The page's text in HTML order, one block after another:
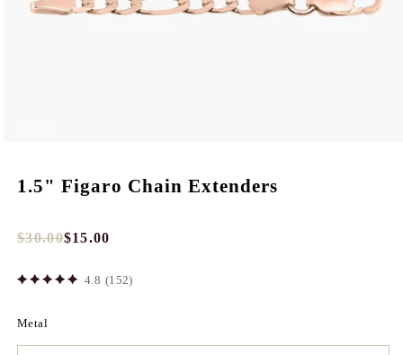
1.5" Figaro Chain Extenders
Full
$30.00
Tres
price
$15.00
4.8 (152)
Metal